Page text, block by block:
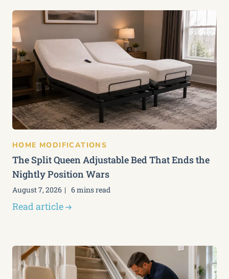
HOME MODIFICATIONS
The Split Queen Adjustable Bed That Ends the
Nightly Position Wars
August 7, 2026 6 mins read
Read article